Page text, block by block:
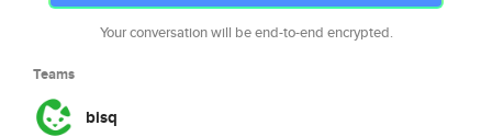
Your conversation will be end-to-end encrypted.
Teams
bisq